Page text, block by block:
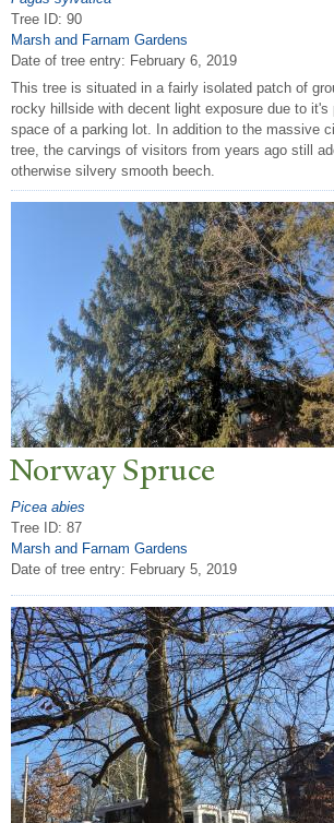
Tree ID: 90
Marsh and Farnam Gardens
Date of tree entry: February 6, 2019
This tree is situated in a fairly isolated patch of
rocky hillside with decent light exposure due to
space of a parking lot. In addition to the massive
tree, the carvings of visitors from years ago still
otherwise silvery smooth beech.
Norway Spruce
Picea abies
Tree ID: 87
Marsh and Farnam Gardens
Date of tree entry: February 5, 2019